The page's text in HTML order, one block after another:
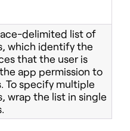
delimited list of
which identify the
that the user is
app permission to
To specify multiple
wrap the list in single